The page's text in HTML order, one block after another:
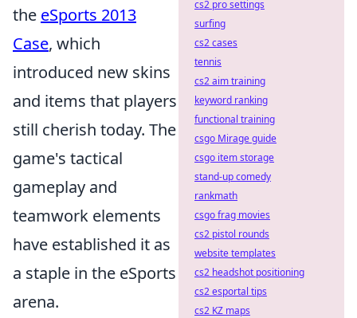
the eSports 2013
Case, which
introduced new skins
and items that players
still cherish today. The
game's tactical
gameplay and
teamwork elements
have established it as
a staple in the eSports
arena.
cs2 pro settings
surfing
cs2 cases
tennis
cs2 aim training
keyword ranking
functional training
csgo Mirage guide
csgo item storage
stand-up comedy
rankmath
csgo frag movies
cs2 pistol rounds
website templates
cs2 headshot positioning
cs2 esportal tips
cs2 KZ maps